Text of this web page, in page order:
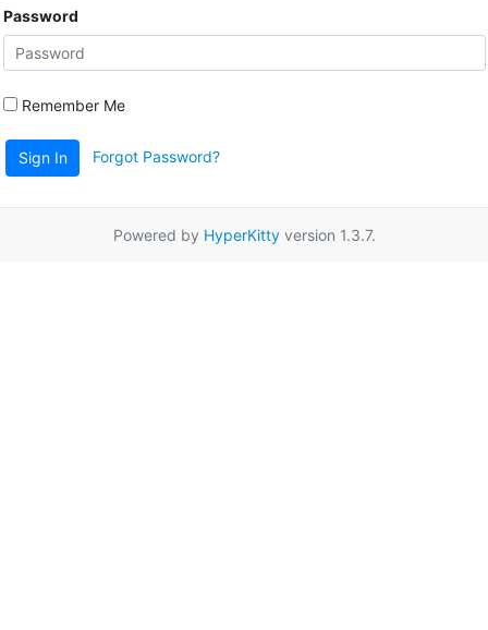
Password
Remember Me
Sign In Forgot Password?
Powered by HyperKittyversion 1.3.7.